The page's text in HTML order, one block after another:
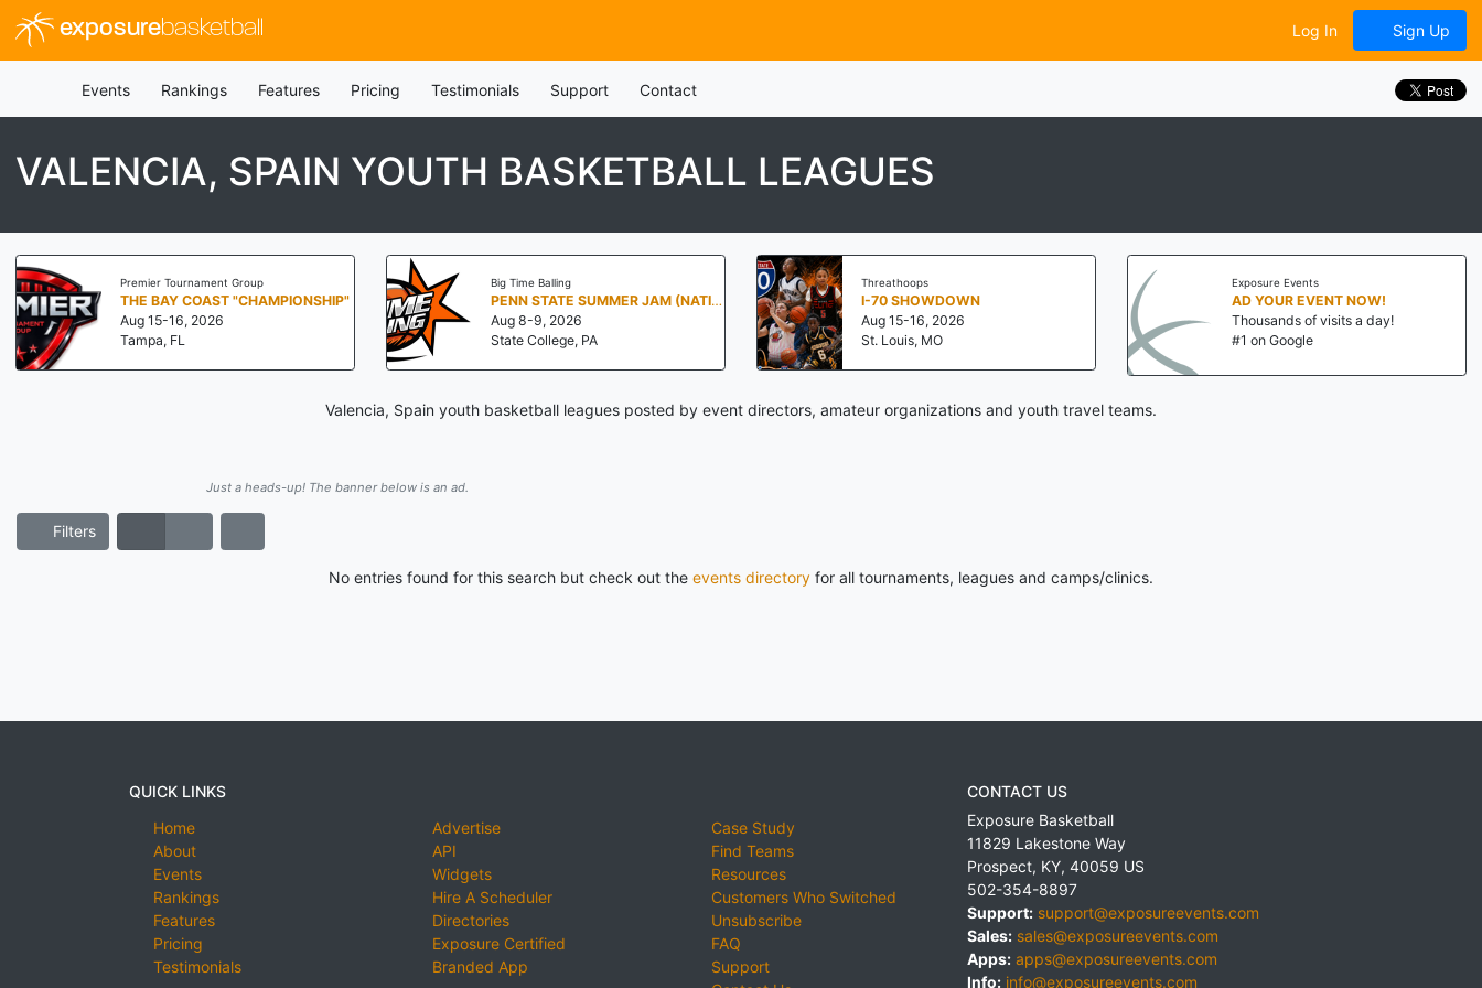
exposurebasketball Log In Sign Up
Events Rankings Features Pricing Testimonials Support Contact
VALENCIA, SPAIN YOUTH BASKETBALL LEAGUES
Premier Tournament Group
THE BAY COAST "CHAMPIONSHIP"
Aug 15-16, 2026
Tampa, FL
Big Time Balling
PENN STATE SUMMER JAM (NATIONALS NORTH)
Aug 8-9, 2026
State College, PA
Threathoops
I-70 SHOWDOWN
Aug 15-16, 2026
St. Louis, MO
Exposure Events
AD YOUR EVENT NOW!
Thousands of visits a day!
#1 on Google
Valencia, Spain youth basketball leagues posted by event directors, amateur organizations and youth travel teams.
Just a heads-up! The banner below is an ad.
Filters
No entries found for this search but check out the events directory for all tournaments, leagues and camps/clinics.
QUICK LINKS
Home
About
Events
Rankings
Features
Pricing
Testimonials
Advertise
API
Widgets
Hire A Scheduler
Directories
Exposure Certified
Branded App
Case Study
Find Teams
Resources
Customers Who Switched
Unsubscribe
FAQ
Support
CONTACT US
Exposure Basketball
11829 Lakestone Way
Prospect, KY, 40059 US
502-354-8897
Support: support@exposureevents.com
Sales: sales@exposureevents.com
Apps: apps@exposureevents.com
Info: info@exposureevents.com